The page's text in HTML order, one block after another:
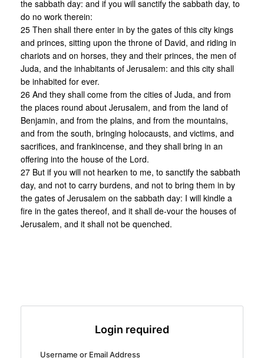
the sabbath day: and if you will sanctify the sabbath day, to
do no work therein:
25 Then shall there enter in by the gates of this city kings
and princes, sitting upon the throne of David, and riding in
chariots and on horses, they and their princes, the men of
Juda, and the inhabitants of Jerusalem: and this city shall
be inhabited for ever.
26 And they shall come from the cities of Juda, and from
the places round about Jerusalem, and from the land of
Benjamin, and from the plains, and from the mountains,
and from the south, bringing holocausts, and victims, and
sacrifices, and frankincense, and they shall bring in an
offering into the house of the Lord.
27 But if you will not hearken to me, to sanctify the sabbath
day, and not to carry burdens, and not to bring them in by
the gates of Jerusalem on the sabbath day: I will kindle a
fire in the gates thereof, and it shall de-vour the houses of
Jerusalem, and it shall not be quenched.
Login required
Username or Email Address